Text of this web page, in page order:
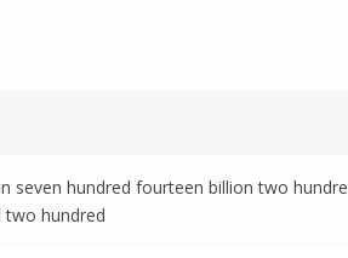
seven hundred fourteen billion two
two hundred